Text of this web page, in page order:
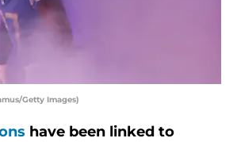
Getty Images)
have been linked to